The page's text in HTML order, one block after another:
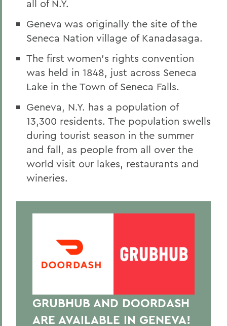
all of N.Y.
Geneva was originally the site of the
Seneca Nation village of Kanadasaga.
The first women’s rights convention
was held in 1848, just across Seneca
Lake in the Town of Seneca Falls.
Geneva, N.Y. has a population of
13,300 residents. The population swells
during tourist season in the summer
and fall, as people from all over the
world visit our lakes, restaurants and
wineries.
GRUBHUB AND DOORDASH
ARE AVAILABLE IN GENEVA!